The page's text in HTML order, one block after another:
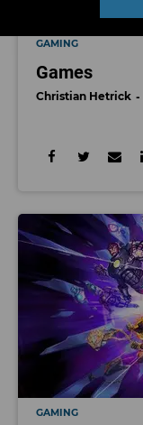
GAMING
Games
Christian Hetrick
GAMING